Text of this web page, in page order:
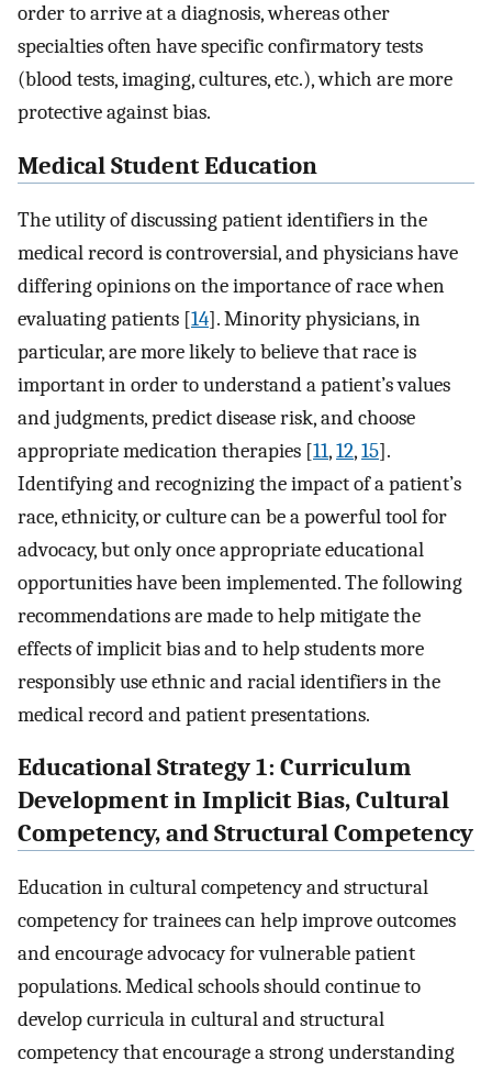
order to arrive at a diagnosis, whereas other
specialties often have specific confirmatory tests
(blood tests, imaging, cultures, etc.), which are more
protective against bias.
Medical Student Education
The utility of discussing patient identifiers in the
medical record is controversial, and physicians have
differing opinions on the importance of race when
evaluating patients [14]. Minority physicians, in
particular, are more likely to believe that race is
important in order to understand a patient’s values
and judgments, predict disease risk, and choose
appropriate medication therapies [11,12,15].
Identifying and recognizing the impact of a patient’s
race, ethnicity, or culture can be a powerful tool for
advocacy, but only once appropriate educational
opportunities have been implemented. The following
recommendations are made to help mitigate the
effects of implicit bias and to help students more
responsibly use ethnic and racial identifiers in the
medical record and patient presentations.
Educational Strategy 1: Curriculum
Development in Implicit Bias, Cultural
Competency, and Structural Competency
Education in cultural competency and structural
competency for trainees can help improve outcomes
and encourage advocacy for vulnerable patient
populations. Medical schools should continue to
develop curricula in cultural and structural
competency that encourage a strong understanding